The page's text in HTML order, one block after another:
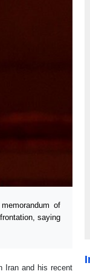
of
saying
Iran and his recent